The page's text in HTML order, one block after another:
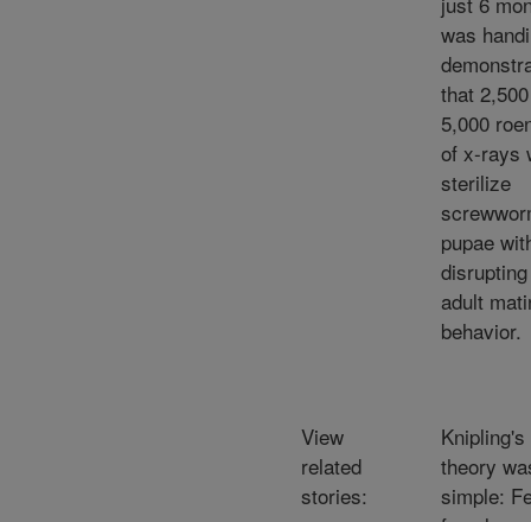
was
that
5,000
of x-rays
sterilize
pupae
adult
behavior.
View
related
stories:
Knipling's
theory
simple: